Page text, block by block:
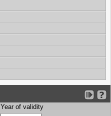
Year of validity